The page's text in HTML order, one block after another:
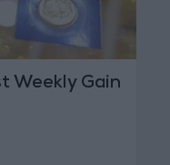
Weekly Gain